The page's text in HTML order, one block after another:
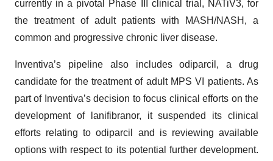
currently in a pivotal Phase III clinical trial, NATiV3, for
the treatment of adult patients with MASH/NASH, a
common and progressive chronic liver disease.
Inventiva’s pipeline also includes odiparcil, a drug
candidate for the treatment of adult MPS VI patients. As
part of Inventiva’s decision to focus clinical efforts on the
development of lanifibranor, it suspended its clinical
efforts relating to odiparcil and is reviewing available
options with respect to its potential further development.